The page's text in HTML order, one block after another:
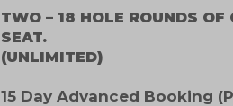
TWO – 18 HOLE ROUNDS OF
SEAT.
(UNLIMITED)
15 Day Advanced Booking